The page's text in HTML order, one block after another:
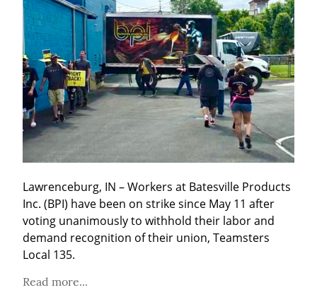
Lawrenceburg, IN – Workers at Batesville Products
Inc. (BPI) have been on strike since May 11 after
voting unanimously to withhold their labor and
demand recognition of their union, Teamsters
Local 135.
Read more...